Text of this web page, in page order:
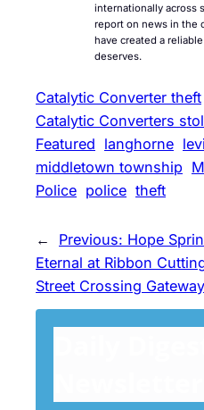
internationally across
report on news in the
have created a
deserves.
Catalytic Converter theft
Catalytic Converters
Featured langhorne
middletown township
Police police theft
← Previous: Hope
Eternal at Ribbon
Street Crossing